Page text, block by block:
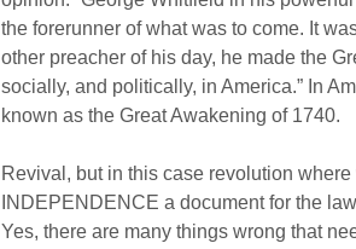
the forerunner of what was to come. It
other preacher of his day, he made the
socially, and politically, in America.” In
known as the Great Awakening of 1740.
Revival, but in this case revolution
INDEPENDENCE a document for the
Yes, there are many things wrong that